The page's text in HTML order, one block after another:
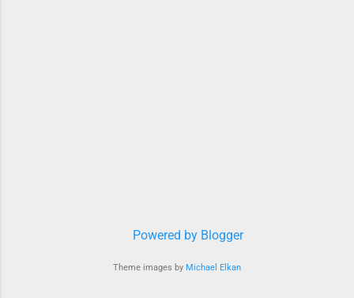
Powered by Blogger
Theme images by Michael Elkan